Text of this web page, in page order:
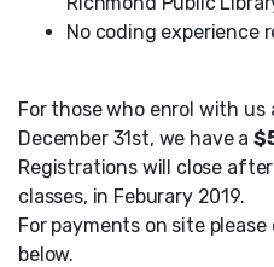
No coding experience
For those who enrol with
December 31st, we have a
Registrations will close
classes, in Feburary 2019.
For payments on site
below.